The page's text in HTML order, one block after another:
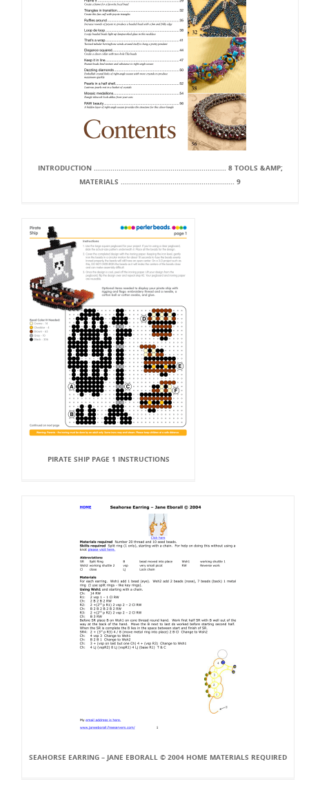
INTRODUCTION ................................................................ 8 TOOLS &AMP;
MATERIALS ....................................................... 9
PIRATE SHIP PAGE 1 INSTRUCTIONS
SEAHORSE EARRING – JANE EBORALL © 2004 HOME MATERIALS REQUIRED